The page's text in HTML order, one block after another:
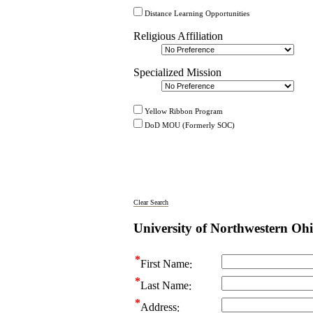
Distance Learning Opportunities
Religious Affiliation
Specialized Mission
Yellow Ribbon Program
DoD MOU (Formerly SOC)
Clear Search
University of Northwestern
First Name
Last Name
Address